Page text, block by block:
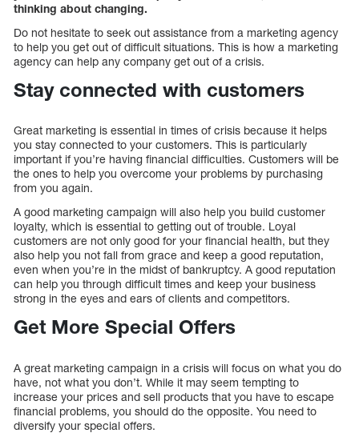
thinking about changing.
Do not hesitate to seek out assistance from a marketing agency
to help you get out of difficult situations. This is how a marketing
agency can help any company get out of a crisis.
Stay connected with customers
Great marketing is essential in times of crisis because it helps
you stay connected to your customers. This is particularly
important if you’re having financial difficulties. Customers will be
the ones to help you overcome your problems by purchasing
from you again.
A good marketing campaign will also help you build customer
loyalty, which is essential to getting out of trouble. Loyal
customers are not only good for your financial health, but they
also help you not fall from grace and keep a good reputation,
even when you’re in the midst of bankruptcy. A good reputation
can help you through difficult times and keep your business
strong in the eyes and ears of clients and competitors.
Get More Special Offers
A great marketing campaign in a crisis will focus on what you do
have, not what you don’t. While it may seem tempting to
increase your prices and sell products that you have to escape
financial problems, you should do the opposite. You need to
diversify your special offers.